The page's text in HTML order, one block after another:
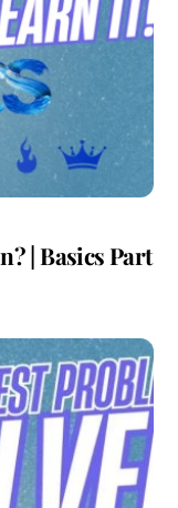
| Basics Part